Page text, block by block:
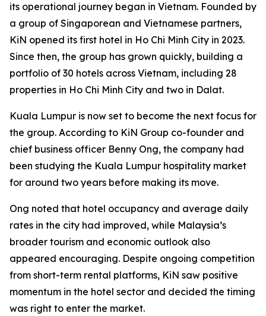
its operational journey began in Vietnam. Founded by
a group of Singaporean and Vietnamese partners,
KiN opened its first hotel in Ho Chi Minh City in 2023.
Since then, the group has grown quickly, building a
portfolio of 30 hotels across Vietnam, including 28
properties in Ho Chi Minh City and two in Dalat.
Kuala Lumpur is now set to become the next focus for
the group. According to KiN Group co-founder and
chief business officer Benny Ong, the company had
been studying the Kuala Lumpur hospitality market
for around two years before making its move.
Ong noted that hotel occupancy and average daily
rates in the city had improved, while Malaysia’s
broader tourism and economic outlook also
appeared encouraging. Despite ongoing competition
from short-term rental platforms, KiN saw positive
momentum in the hotel sector and decided the timing
was right to enter the market.